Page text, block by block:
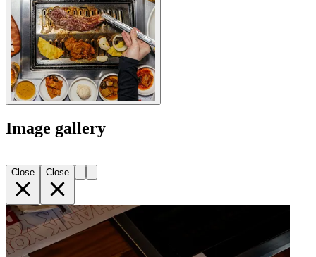
Image gallery
Close Close